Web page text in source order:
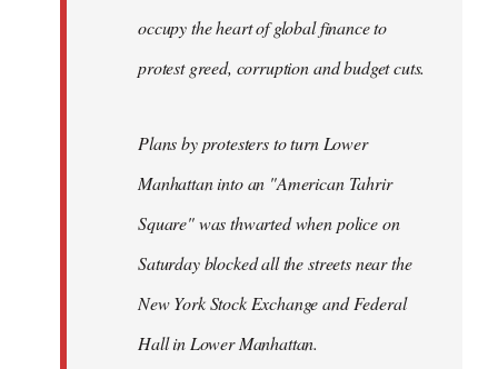
occupy the heart of global finance to
protest greed, corruption and budget cuts.
Plans by protesters to turn Lower
Manhattan into an "American Tahrir
Square" was thwarted when police on
Saturday blocked all the streets near the
New York Stock Exchange and Federal
Hall in Lower Manhattan.